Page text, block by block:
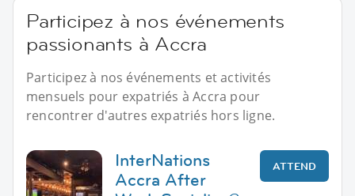
Participez à nos événements
passionants à Accra
Participez à nos événements et activités
mensuels pour expatriés à Accra pour
rencontrer d'autres expatriés hors ligne.
InterNations
Accra After
ATTEND